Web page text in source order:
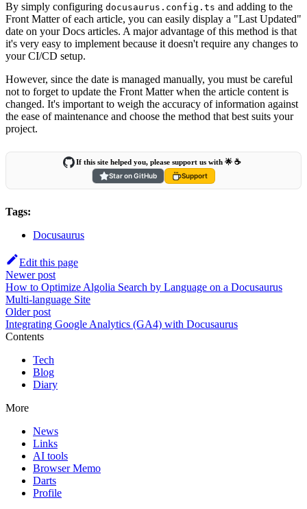
By simply configuring docusaurus.config.ts and adding to the
Front Matter of each article, you can easily display a "Last Updated"
date on your Docs articles. A major advantage of this method is that
it's very easy to implement because it doesn't require any changes to
your CI/CD setup.
However, since the date is managed manually, you must be careful
not to forget to update the Front Matter when the article content is
changed. It's important to weigh the accuracy of information against
the ease of maintenance and choose the method that best suits your
project.
If this site helped you, please support us with 🌟 ☕️
Star on GitHub
Support
Tags:
Docusaurus
Edit this page
Newer post
How to Optimize Algolia Search by Language on a Docusaurus
Multi-language Site
Older post
Integrating Google Analytics (GA4) with Docusaurus
Contents
Tech
Blog
Diary
More
News
Links
AI tools
Browser Memo
Darts
Profile